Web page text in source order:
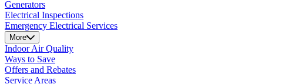
Generators
Electrical Inspections
Emergency Electrical Services
More
Indoor Air Quality
Ways to Save
Offers and Rebates
Service Areas